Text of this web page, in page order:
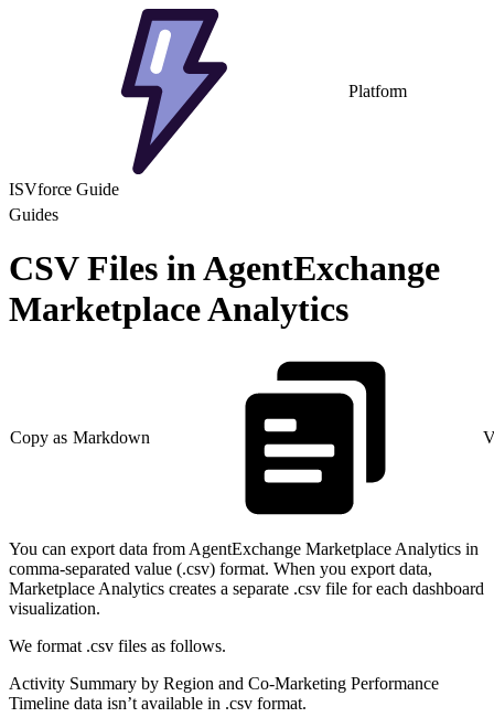
Platform
ISVforce Guide
Guides
CSV Files in AgentExchange
Marketplace Analytics
Copy as Markdown
You can export data from AgentExchange Marketplace Analytics in
comma-separated value (.csv) format. When you export data,
Marketplace Analytics creates a separate .csv file for each dashboard
visualization.
We format .csv files as follows.
Activity Summary by Region and Co-Marketing Performance
Timeline data isn’t available in .csv format.